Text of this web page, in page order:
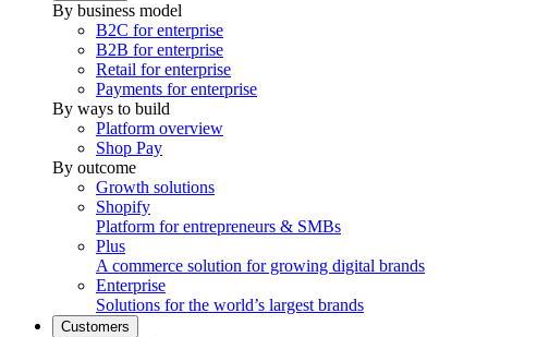
By business model
B2C for enterprise
B2B for enterprise
Retail for enterprise
Payments for enterprise
By ways to build
Platform overview
Shop Pay
By outcome
Growth solutions
Shopify
Platform for entrepreneurs & SMBs
Plus
A commerce solution for growing digital brands
Enterprise
Solutions for the world’s largest brands
Customers